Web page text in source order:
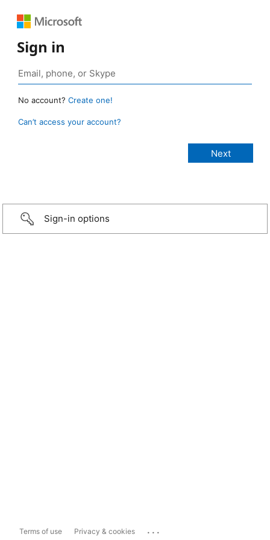
Sign in
No account? Create one!
Can’t access your account?
Sign-in options
Terms of use Privacy & cookies ...